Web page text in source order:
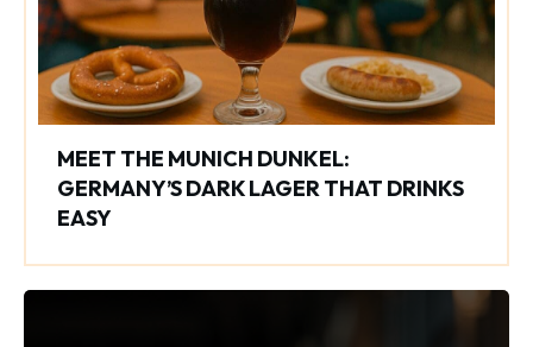
MEET THE MUNICH DUNKEL:
GERMANY’S DARK LAGER THAT DRINKS
EASY